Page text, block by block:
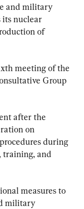
and military
its nuclear
of
meeting of the
Group
after the
on
during
training, and
measures to
military